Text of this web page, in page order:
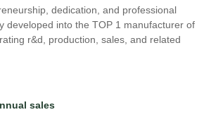
dedication, and professional
developed into the TOP 1 manufacturer of
r&d, production, sales, and related
sales